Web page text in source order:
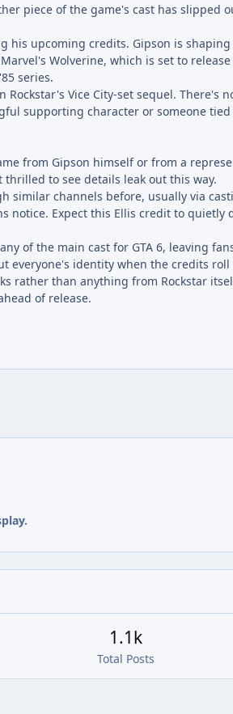
piece of the game's cast has slipped
his upcoming credits. Gipson is
Wolverine, which is set to release
series.
Vice City-set sequel. There's
supporting character or someone
from Gipson himself or from a
to see details leak out this way.
similar channels before, usually via
notice. Expect this Ellis credit to quietly
of the main cast for GTA 6, leaving
everyone's identity when the credits roll
rather than anything from Rockstar
of release.
Total Posts
1.1k